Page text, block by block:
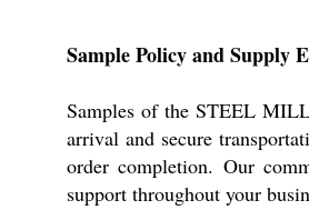
Sample Policy and Supply
Samples of the STEEL
arrival and secure
order completion. Our
support throughout your